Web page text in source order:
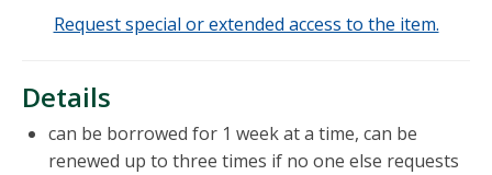
Request special or extended access to the item.
Details
can be borrowed for 1 week at a time, can be
renewed up to three times if no one else requests